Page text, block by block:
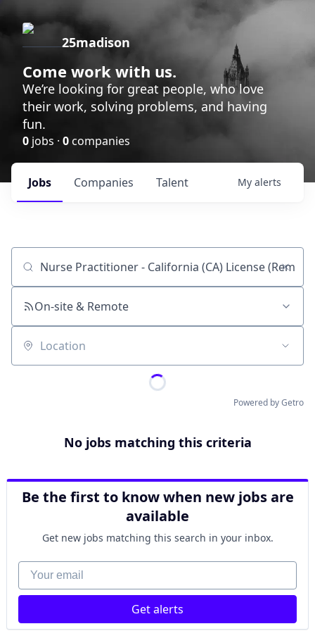
25madison
Come work with us.
We’re looking for great people, who love
their work, solving problems, and having
fun.
0 jobs · 0companies
Jobs Companies Talent My alerts
Job title, company or keyword
On-site & Remote
Location
Powered by Getro
No jobs matching this criteria
Be the first to know when new jobs are
available
Get new jobs matching this search in your inbox.
Your email
Get alerts